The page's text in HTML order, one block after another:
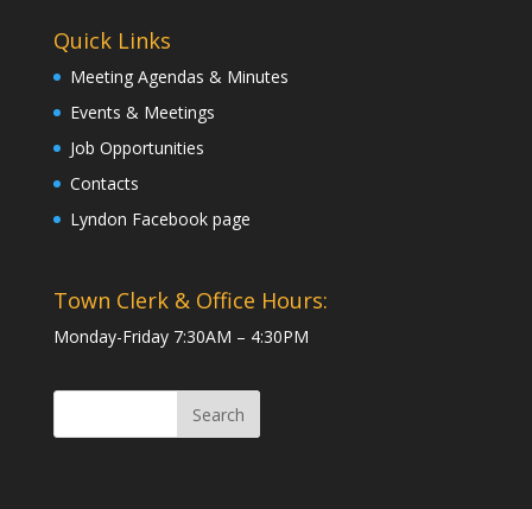
Quick Links
Meeting Agendas & Minutes
Events & Meetings
Job Opportunities
Contacts
Lyndon Facebook page
Town Clerk & Office Hours:
Monday-Friday 7:30AM – 4:30PM